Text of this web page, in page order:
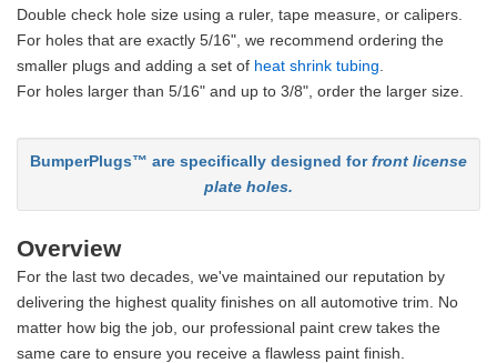
Double check hole size using a ruler, tape measure, or calipers.
For holes that are exactly 5/16", we recommend ordering the
smaller plugs and adding a set of heat shrink tubing
For holes larger than 5/16" and up to 3/8", order the larger size.
BumperPlugs™ are specifically designed forfront license
plate holes.
Overview
For the last two decades, we've maintained our reputation by
delivering the highest quality finishes on all automotive trim. No
matter how big the job, our professional paint crew takes the
same care to ensure you receive a flawless paint finish.